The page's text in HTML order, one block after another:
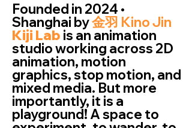
Founded in 2024 •
Shanghai by金羽 Kino Jin
Kiji Lab is an animation
studio working across 2D
animation, motion
graphics, stop motion, and
mixed media. But more
importantly, it is a
playground! A space to